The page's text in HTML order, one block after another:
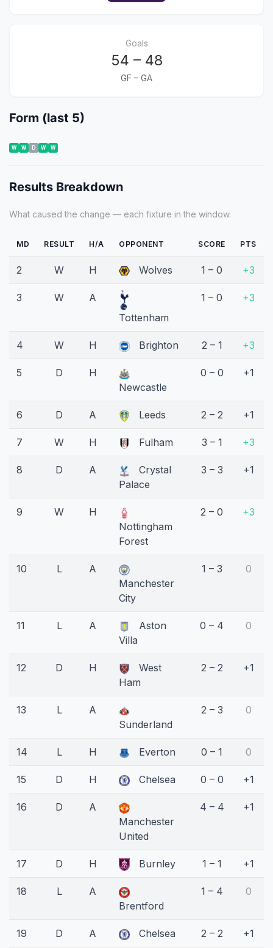
Goals
54 – 48
GF – GA
Form (last 5)
W W D W W
Results Breakdown
What caused the change — each fixture in the window.
MD RESULT H/A OPPONENT SCORE PTS
2 W H Wolves 1 – 0 +3
3 W
A
Tottenham
1 – 0 +3
4 W H Brighton 2 – 1 +3
5 D
H
Newcastle
0 – 0 +1
6 D A Leeds 2 – 2 +1
7 W H Fulham 3 – 1 +3
8 D A
Crystal
Palace
3 – 3 +1
9 W
H
Nottingham
Forest
2 – 0 +3
10 L
A
Manchester
City
1 – 3 0
11 L A
Aston
Villa
0 – 4 0
12 D H
West
Ham
2 – 2 +1
13 L
A
Sunderland
2 – 3 0
14 L H Everton 0 – 1 0
15 D H Chelsea 0 – 0 +1
16 D
A
Manchester
United
4 – 4 +1
17 D H Burnley 1 – 1 +1
18 L
A
Brentford
1 – 4 0
19 D A Chelsea 2 – 2 +1